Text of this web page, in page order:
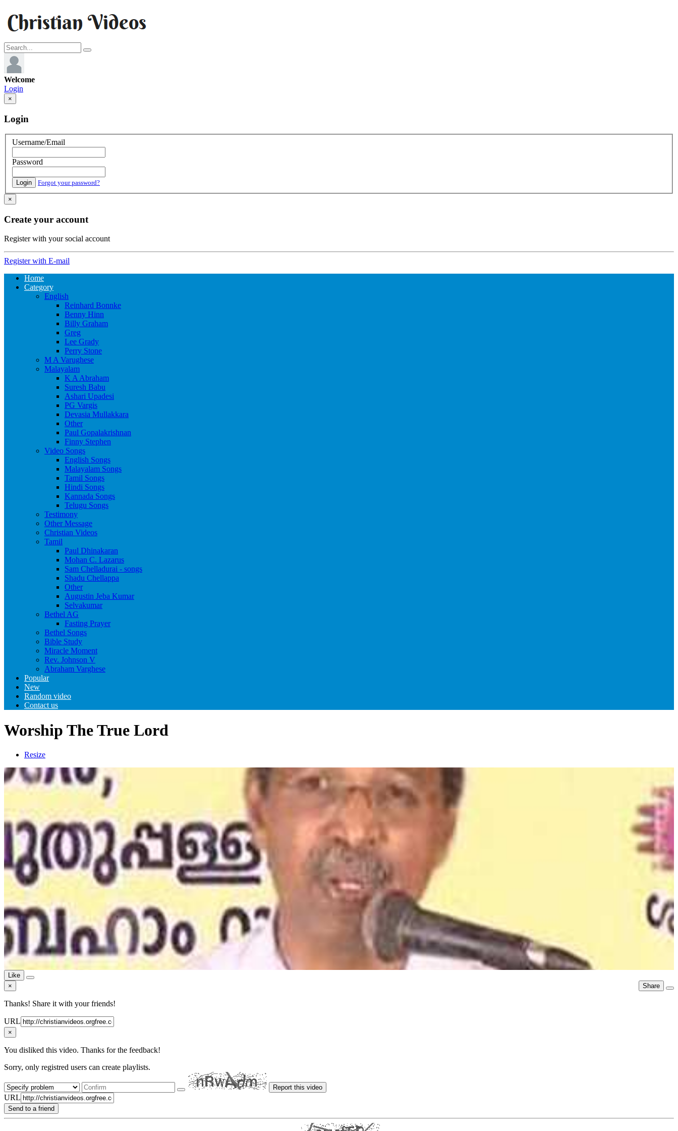
Welcome
Login
×
Login
Username/Email
Password
Login Forgot your password?
×
Create your account
Register with your social account
Register with E-mail
Home
Category
English
Reinhard Bonnke
Benny Hinn
Billy Graham
Greg
Lee Grady
Perry Stone
M A Varughese
Malayalam
K A Abraham
Suresh Babu
Ashari Upadesi
PG Vargis
Devasia Mullakkara
Other
Paul Gopalakrishnan
Finny Stephen
Video Songs
English Songs
Malayalam Songs
Tamil Songs
Hindi Songs
Kannada Songs
Telugu Songs
Testimony
Other Message
Christian Videos
Tamil
Paul Dhinakaran
Mohan C. Lazarus
Sam Chelladurai - songs
Shadu Chellappa
Other
Augustin Jeba Kumar
Selvakumar
Bethel AG
Fasting Prayer
Bethel Songs
Bible Study
Miracle Moment
Rev. Johnson V
Abraham Varghese
Popular
New
Random video
Contact us
Worship The True Lord
Resize
Like
Share
×
Thanks! Share it with your friends!
URL
×
You disliked this video. Thanks for the feedback!
Sorry, only registred users can create playlists.
Report this video
URL
Send to a friend